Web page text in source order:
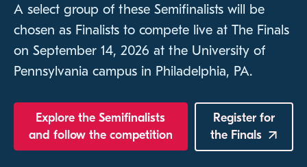
A select group of these Semifinalists will be
chosen as Finalists to compete live at The Finals
on September 14, 2026 at the University of
Pennsylvania campus in Philadelphia, PA.
Explore the Semifinalists
and follow the competition
Register for
the Finals